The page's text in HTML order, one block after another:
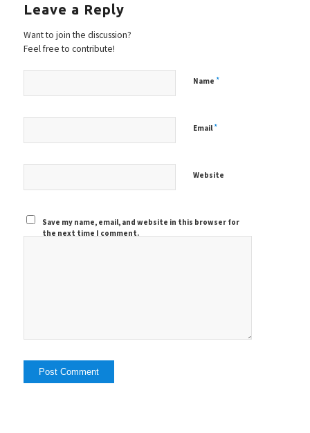
Leave a Reply
Want to join the discussion?
Feel free to contribute!
Name *
Email*
Website
Save my name, email, and website in this browser for
the next time I comment.